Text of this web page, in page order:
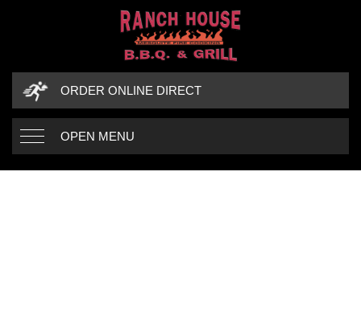
ORDER ONLINE DIRECT
OPEN MENU